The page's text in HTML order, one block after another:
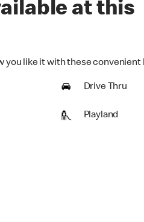
at this
you like it with these
Drive Thru
Playland